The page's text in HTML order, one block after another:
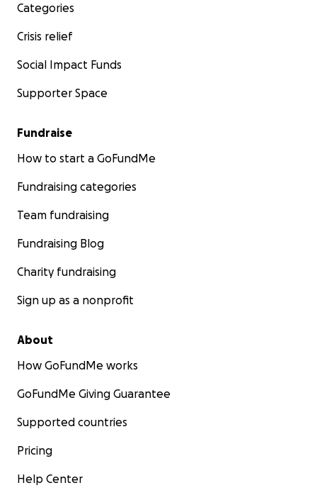
Categories
Crisis relief
Social Impact Funds
Supporter Space
Fundraise
How to start a GoFundMe
Fundraising categories
Team fundraising
Fundraising Blog
Charity fundraising
Sign up as a nonprofit
About
How GoFundMe works
GoFundMe Giving Guarantee
Supported countries
Pricing
Help Center